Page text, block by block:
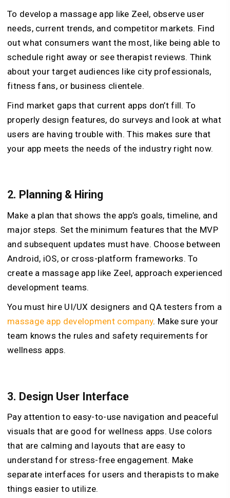
To develop a massage app like Zeel, observe user
needs, current trends, and competitor markets. Find
out what consumers want the most, like being able to
schedule right away or see therapist reviews. Think
about your target audiences like city professionals,
fitness fans, or business clientele.
Find market gaps that current apps don’t fill. To
properly design features, do surveys and look at what
users are having trouble with. This makes sure that
your app meets the needs of the industry right now.
2. Planning & Hiring
Make a plan that shows the app’s goals, timeline, and
major steps. Set the minimum features that the MVP
and subsequent updates must have. Choose between
Android, iOS, or cross-platform frameworks. To
create a massage app like Zeel, approach experienced
development teams.
You must hire UI/UX designers and QA testers from a
massage app development company. Make sure your
team knows the rules and safety requirements for
wellness apps.
3. Design User Interface
Pay attention to easy-to-use navigation and peaceful
visuals that are good for wellness apps. Use colors
that are calming and layouts that are easy to
understand for stress-free engagement. Make
separate interfaces for users and therapists to make
things easier to utilize.